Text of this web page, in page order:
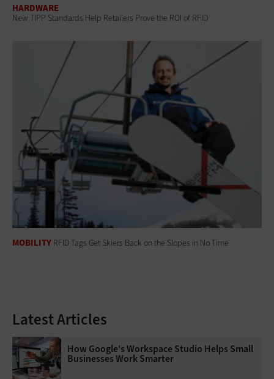
HARDWARE
New TIPP Standards Help Retailers Prove the ROI of RFID
MOBILITY RFID Tags Get Skiers Back on the Slopes in No Time
Latest Articles
How Google's Workspace Studio Helps Small
Businesses Work Smarter